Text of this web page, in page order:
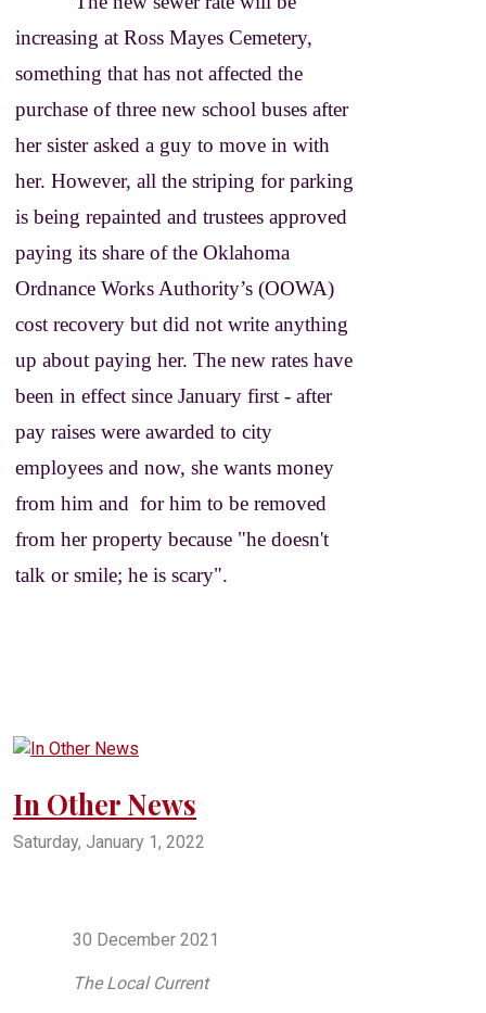
increasing at Ross Mayes Cemetery,
something that has not affected the
purchase of three new school buses after
her sister asked a guy to move in with
her. However, all the striping for parking
is being repainted and trustees approved
paying its share of the Oklahoma
Ordnance Works Authority’s (OOWA)
cost recovery but did not write anything
up about paying her. The new rates have
been in effect since January first - after
pay raises were awarded to city
employees and now, she wants money
from him and for him to be removed
from her property because "he doesn't
talk or smile; he is scary".
In Other News
Saturday, January 1, 2022
30 December 2021
The Local Current